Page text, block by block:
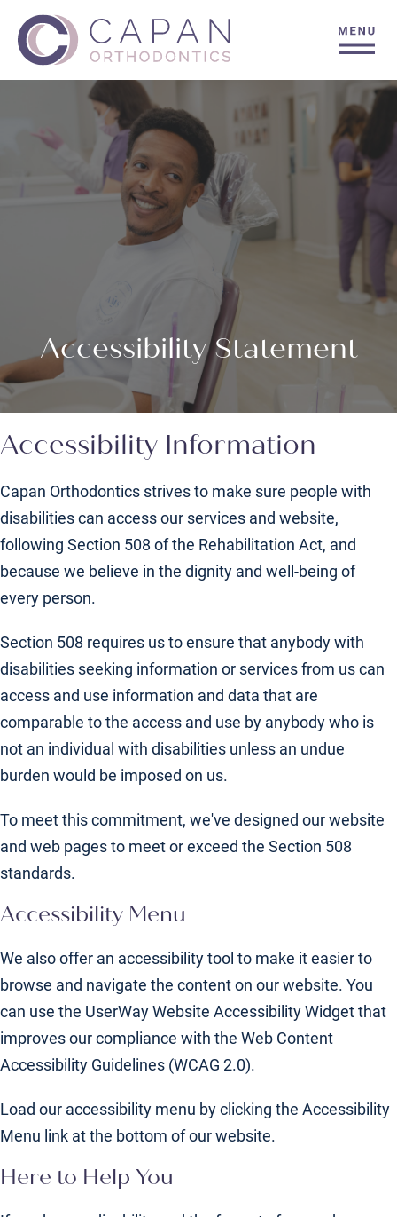
Accessibility Statement
Accessibility Information
Capan Orthodontics strives to make sure people with
disabilities can access our services and website,
following Section 508 of the Rehabilitation Act, and
because we believe in the dignity and well-being of
every person.
Section 508 requires us to ensure that anybody with
disabilities seeking information or services from us can
access and use information and data that are
comparable to the access and use by anybody who is
not an individual with disabilities unless an undue
burden would be imposed on us.
To meet this commitment, we've designed our website
and web pages to meet or exceed the Section 508
standards.
Accessibility Menu
We also offer an accessibility tool to make it easier to
browse and navigate the content on our website. You
can use the UserWay Website Accessibility Widget that
improves our compliance with the Web Content
Accessibility Guidelines (WCAG 2.0).
Load our accessibility menu by clicking the Accessibility
Menu link at the bottom of our website.
Here to Help You